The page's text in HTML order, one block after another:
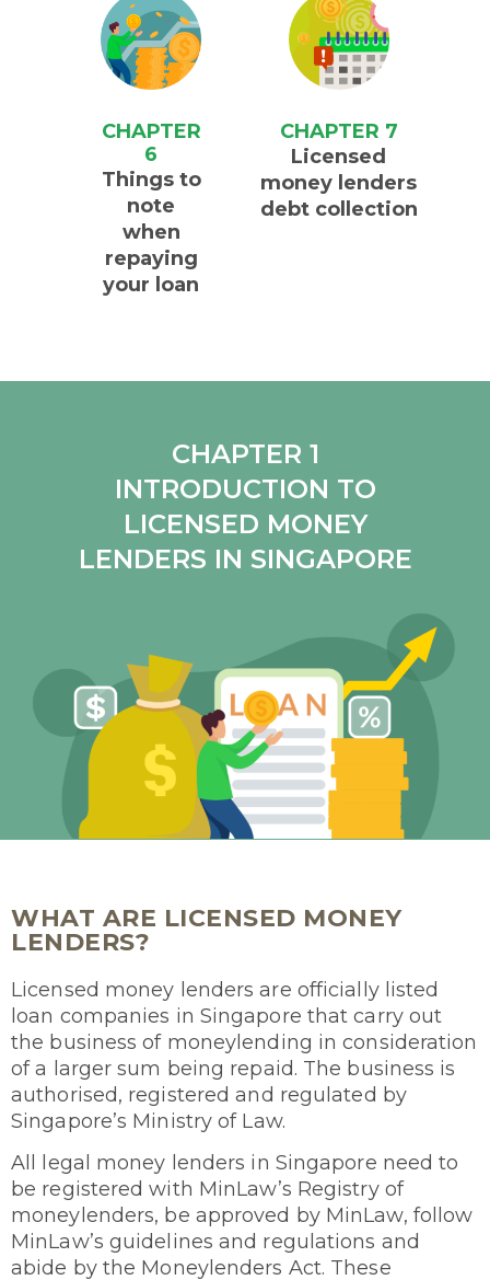
CHAPTER
6
Things to
note
when
repaying
your loan
CHAPTER 7
Licensed
money lenders
debt collection
CHAPTER 1
INTRODUCTION TO
LICENSED MONEY
LENDERS IN SINGAPORE
WHAT ARE LICENSED MONEY
LENDERS?
Licensed money lenders are officially listed
loan companies in Singapore that carry out
the business of moneylending in consideration
of a larger sum being repaid. The business is
authorised, registered and regulated by
Singapore’s Ministry of Law.
All legal money lenders in Singapore need to
be registered with MinLaw’s Registry of
moneylenders, be approved by MinLaw, follow
MinLaw’s guidelines and regulations and
abide by the Moneylenders Act. These